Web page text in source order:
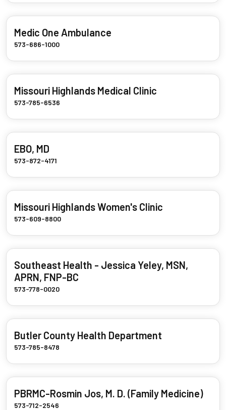
Medic One Ambulance
573-686-1000
Missouri Highlands Medical Clinic
573-785-6536
EBO, MD
573-872-4171
Missouri Highlands Women's Clinic
573-609-8800
Southeast Health - Jessica Yeley, MSN,
APRN, FNP-BC
573-778-0020
Butler County Health Department
573-785-8478
PBRMC-Rosmin Jos, M. D. (Family Medicine)
573-712-2546